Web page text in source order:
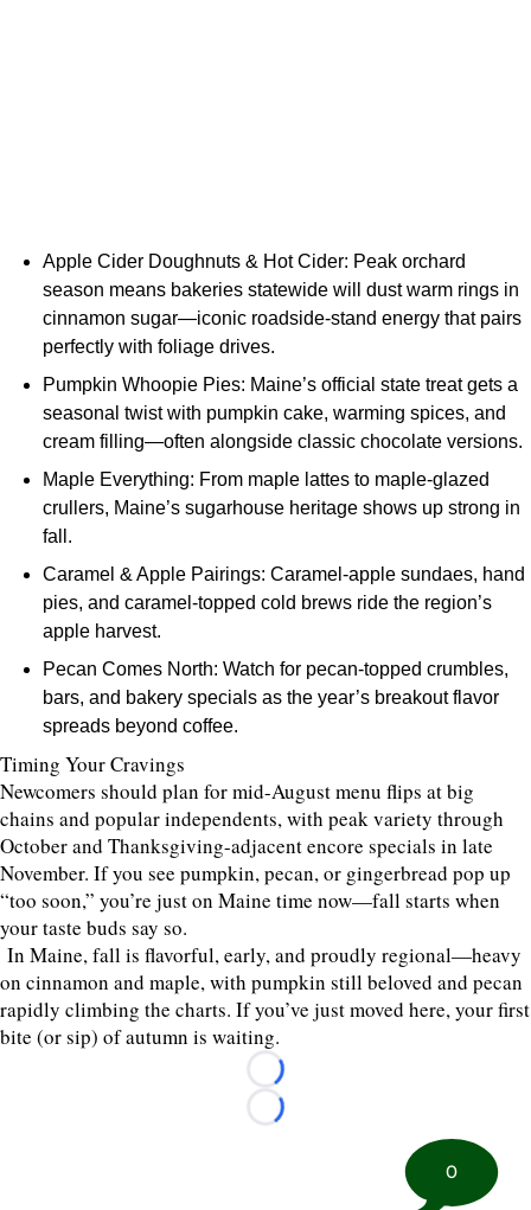
Apple Cider Doughnuts & Hot Cider: Peak orchard
season means bakeries statewide will dust warm rings in
cinnamon sugar—iconic roadside-stand energy that pairs
perfectly with foliage drives.
Pumpkin Whoopie Pies: Maine’s official state treat gets a
seasonal twist with pumpkin cake, warming spices, and
cream filling—often alongside classic chocolate versions.
Maple Everything: From maple lattes to maple-glazed
crullers, Maine’s sugarhouse heritage shows up strong in
fall.
Caramel & Apple Pairings: Caramel-apple sundaes, hand
pies, and caramel-topped cold brews ride the region’s
apple harvest.
Pecan Comes North: Watch for pecan-topped crumbles,
bars, and bakery specials as the year’s breakout flavor
spreads beyond coffee.
Timing Your Cravings
Newcomers should plan for mid-August menu flips at big
chains and popular independents, with peak variety through
October and Thanksgiving-adjacent encore specials in late
November. If you see pumpkin, pecan, or gingerbread pop up
“too soon,” you’re just on Maine time now—fall starts when
your taste buds say so.
In Maine, fall is flavorful, early, and proudly regional—heavy
on cinnamon and maple, with pumpkin still beloved and pecan
rapidly climbing the charts. If you’ve just moved here, your first
bite (or sip) of autumn is waiting.
Loading...
Loading...
0